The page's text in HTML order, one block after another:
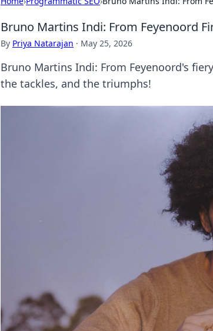
Bruno Martins Indi: From Feyenoord
By Priya Natarajan · May 25, 2026
Bruno Martins Indi: From Feyenoord's
the tackles, and the triumphs!